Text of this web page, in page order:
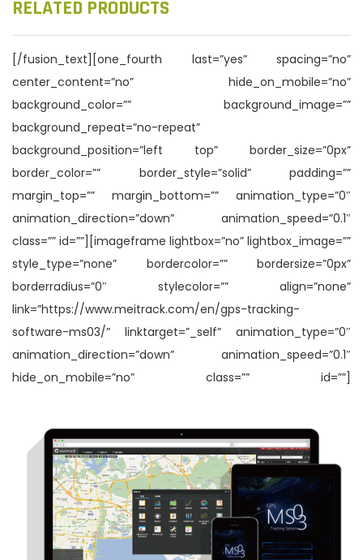
RELATED PRODUCTS
[/fusion_text][one_fourth last=”yes” spacing=”no”
center_content=”no” hide_on_mobile=”no”
background_color=”” background_image=””
background_repeat=”no-repeat”
background_position=”left top” border_size=”0px”
border_color=”” border_style=”solid” padding=””
margin_top=”” margin_bottom=”” animation_type=”0″
animation_direction=”down” animation_speed=”0.1″
class=”” id=””][imageframe lightbox=”no” lightbox_image=””
style_type=”none” bordercolor=”” bordersize=”0px”
borderradius=”0″ stylecolor=”” align=”none”
link=”https://www.meitrack.com/en/gps-tracking-
software-ms03/” linktarget=”_self” animation_type=”0″
animation_direction=”down” animation_speed=”0.1″
hide_on_mobile=”no” class=”” id=””]